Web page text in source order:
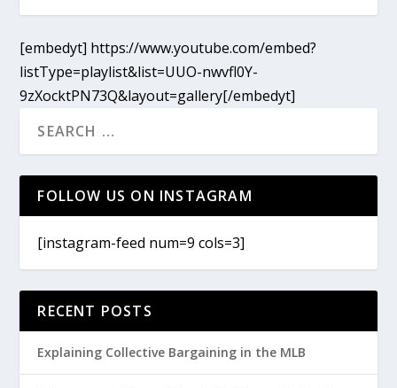
[embedyt] https://www.youtube.com/embed?
listType=playlist&list=UUO-nwvfl0Y-
9zXocktPN73Q&layout=gallery[/embedyt]
FOLLOW US ON INSTAGRAM
[instagram-feed num=9 cols=3]
RECENT POSTS
Explaining Collective Bargaining in the MLB